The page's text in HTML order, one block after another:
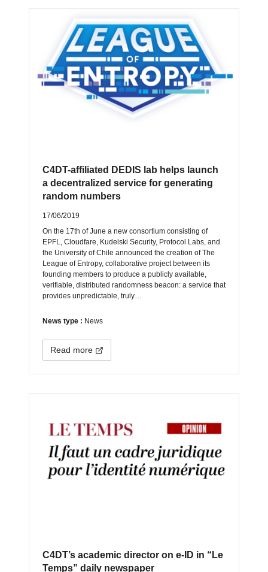
C4DT-affiliated DEDIS lab helps launch
a decentralized service for generating
random numbers
17/06/2019
On the 17th of June a new consortium consisting of
EPFL, Cloudfare, Kudelski Security, Protocol Labs, and
the University of Chile announced the creation of The
League of Entropy, collaborative project between its
founding members to produce a publicly available,
verifiable, distributed randomness beacon: a service that
provides unpredictable, truly…
News type : News
Read more
C4DT’s academic director on e-ID in “Le
Temps” daily newspaper